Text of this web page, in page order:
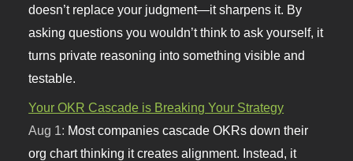
doesn’t replace your judgment—it sharpens it. By
asking questions you wouldn’t think to ask yourself, it
turns private reasoning into something visible and
testable.
Your OKR Cascade is Breaking Your Strategy
Aug 1: Most companies cascade OKRs down their
org chart thinking it creates alignment. Instead, it